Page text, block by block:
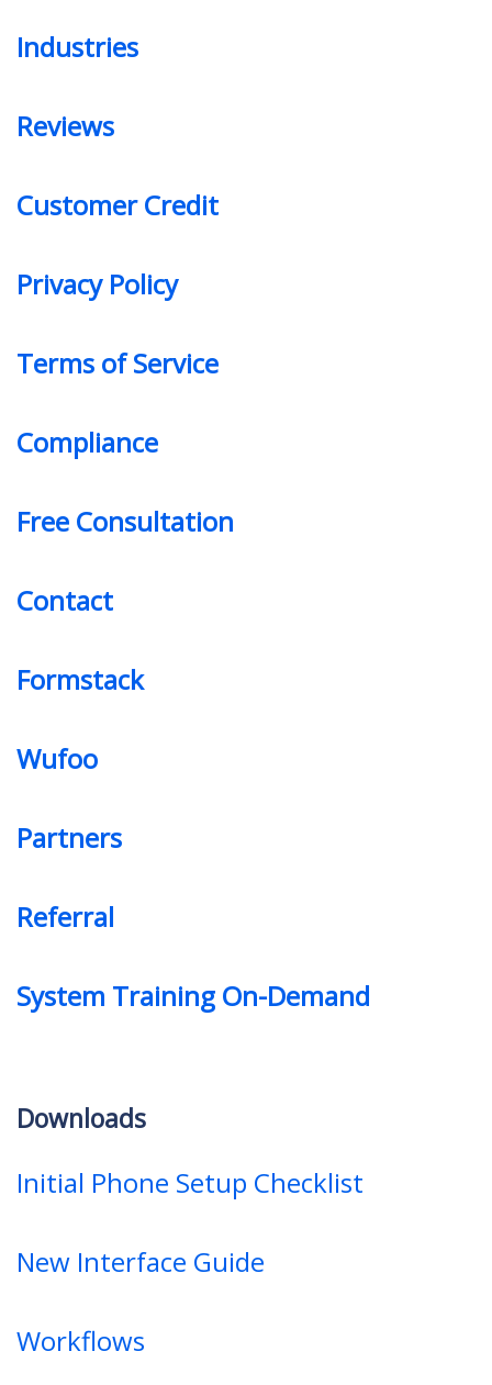
Industries
Reviews
Customer Credit
Privacy Policy
Terms of Service
Compliance
Free Consultation
Contact
Formstack
Wufoo
Partners
Referral
System Training On-Demand
Downloads
Initial Phone Setup Checklist
New Interface Guide
Workflows